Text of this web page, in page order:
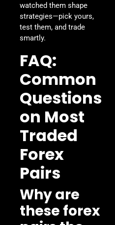
watched them shape
strategies—pick yours,
test them, and trade
smartly.
FAQ:
Common
Questions
on Most
Traded
Forex
Pairs
Why are
these forex